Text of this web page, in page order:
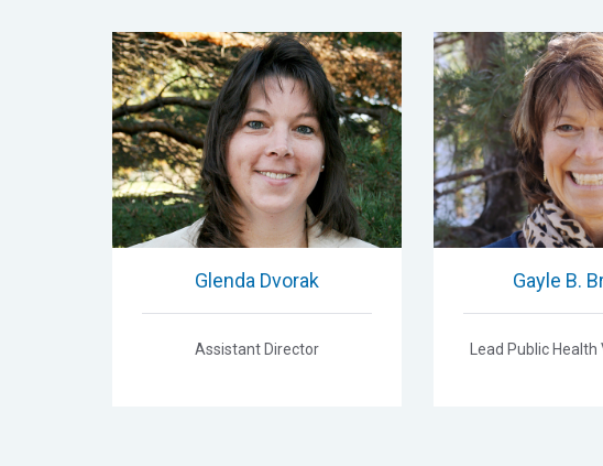
Glenda Dvorak
Assistant Director
Gayle B.
Lead Public